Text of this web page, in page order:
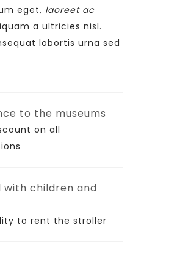
eget, laoreet ac
a ultricies nisl.
lobortis urna sed
to the museums
on all
with children and
to rent the stroller